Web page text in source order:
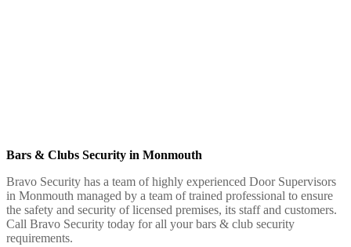
Bars & Clubs Security in Monmouth
Bravo Security has a team of highly experienced Door Supervisors
in Monmouth managed by a team of trained professional to ensure
the safety and security of licensed premises, its staff and customers.
Call Bravo Security today for all your bars & club security
requirements.